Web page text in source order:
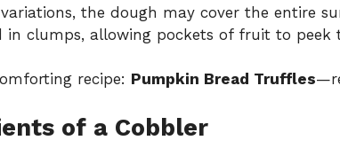
the dough may cover the entire
in clumps, allowing pockets of fruit to peek
recipe: Pumpkin Bread Truffles
of a Cobbler